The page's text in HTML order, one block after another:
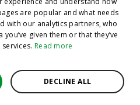
are popular and what needs
with our analytics partners, who
given them or that they’ve
Read more
DECLINE ALL